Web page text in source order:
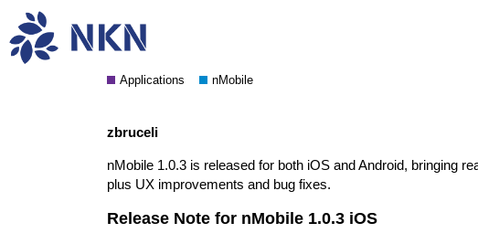
nMobile 1.0.3 release notes
Applications nMobile
zbruceli
nMobile 1.0.3 is released for both iOS and Android, bringing
plus UX improvements and bug fixes.
Release Note for nMobile 1.0.3 iOS